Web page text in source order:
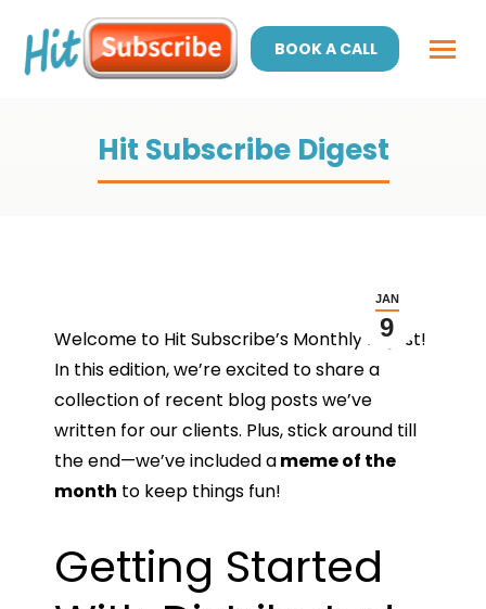
BOOK A CALL
Hit Subscribe Digest
JAN
9
Welcome to Hit Subscribe’s Monthly Digest!
In this edition, we’re excited to share a
collection of recent blog posts we’ve
written for our clients. Plus, stick around till
the end—we’ve included ameme of the
month to keep things fun!
Getting Started